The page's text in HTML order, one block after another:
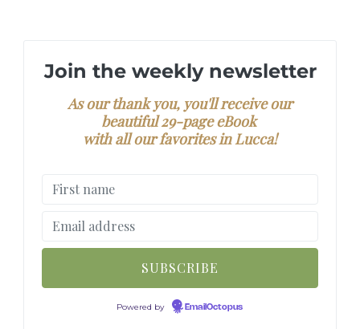
Join the weekly newsletter
As our thank you, you'll receive our
beautiful 29-page eBook
with all our favorites in Lucca!
Powered by EmailOctopus